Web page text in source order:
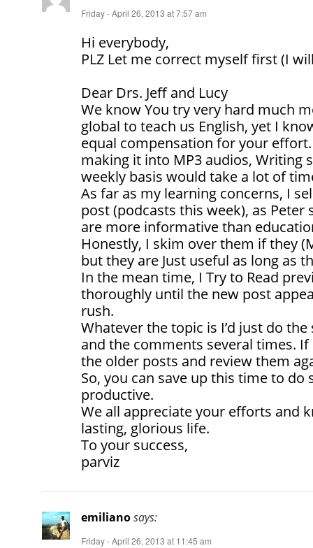
Friday - April 26, 2013 at 7:57 am
Hi everybody,
PLZ Let me correct myself first (I
Dear Drs. Jeff and Lucy
We know You try very hard much
global to teach us English, yet I
equal compensation for your
making it into MP3 audios, Writing
weekly basis would take a lot of
As far as my learning concerns, I
post (podcasts this week), as
are more informative than
Honestly, I skim over them if they
but they are Just useful as long as
In the mean time, I Try to Read
thoroughly until the new post
rush.
Whatever the topic is I’d just do
and the comments several times.
the older posts and review them
So, you can save up this time to
productive.
We all appreciate your efforts and
lasting, glorious life.
To your success,
parviz
emilianosays:
Friday - April 26, 2013 at 11:45 am